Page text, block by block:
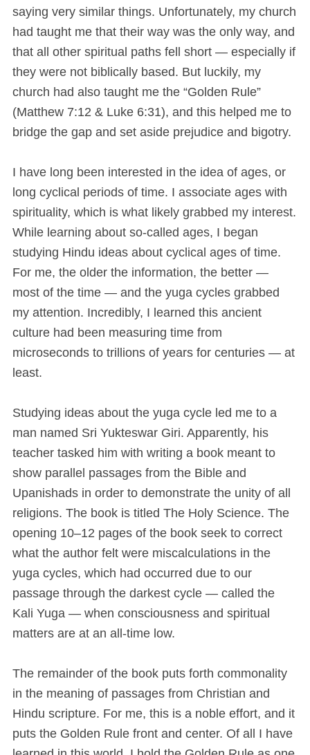
saying very similar things. Unfortunately, my church
had taught me that their way was the only way, and
that all other spiritual paths fell short — especially if
they were not biblically based. But luckily, my
church had also taught me the “Golden Rule”
(Matthew 7:12 & Luke 6:31), and this helped me to
bridge the gap and set aside prejudice and bigotry.
I have long been interested in the idea of ages, or
long cyclical periods of time. I associate ages with
spirituality, which is what likely grabbed my interest.
While learning about so-called ages, I began
studying Hindu ideas about cyclical ages of time.
For me, the older the information, the better —
most of the time — and the yuga cycles grabbed
my attention. Incredibly, I learned this ancient
culture had been measuring time from
microseconds to trillions of years for centuries — at
least.
Studying ideas about the yuga cycle led me to a
man named Sri Yukteswar Giri. Apparently, his
teacher tasked him with writing a book meant to
show parallel passages from the Bible and
Upanishads in order to demonstrate the unity of all
religions. The book is titled The Holy Science. The
opening 10–12 pages of the book seek to correct
what the author felt were miscalculations in the
yuga cycles, which had occurred due to our
passage through the darkest cycle — called the
Kali Yuga — when consciousness and spiritual
matters are at an all-time low.
The remainder of the book puts forth commonality
in the meaning of passages from Christian and
Hindu scripture. For me, this is a noble effort, and it
puts the Golden Rule front and center. Of all I have